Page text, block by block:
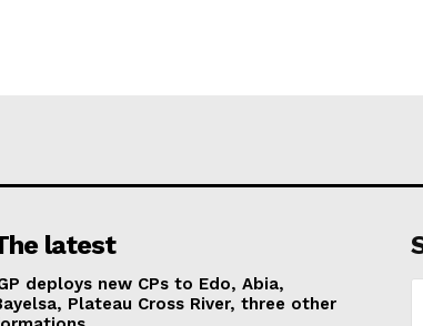
latest
deploys new CPs to Edo, Abia,
Plateau Cross River, three other